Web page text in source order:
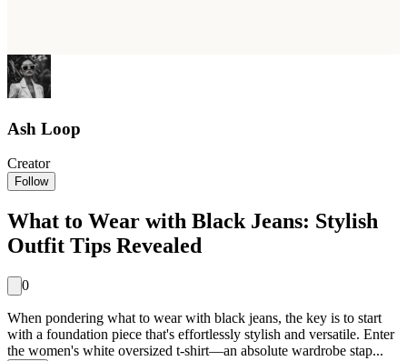
Ash Loop
Creator
Follow
What to Wear with Black Jeans: Stylish
Outfit Tips Revealed
0
When pondering what to wear with black jeans, the key is to start
with a foundation piece that's effortlessly stylish and versatile. Enter
the women's white oversized t-shirt—an absolute wardrobe stap...